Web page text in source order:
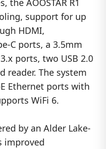
support for up
HDMI,
C ports, a 3.5mm
ports, two USB 2.0
reader. The system
Ethernet ports with
WiFi 6.
by an Alder Lake-
improved